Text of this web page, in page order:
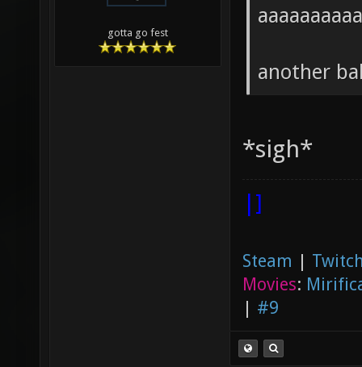
gotta go fest
another
*sigh*
|]
Steam |
Movies:
| #9